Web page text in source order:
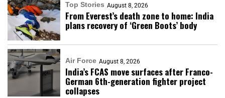
Top Stories August 8, 2026
From Everest’s death zone to home: India
plans recovery of ‘Green Boots’ body
Air Force August 8, 2026
India’s FCAS move surfaces after Franco-
German 6th-generation fighter project
collapses